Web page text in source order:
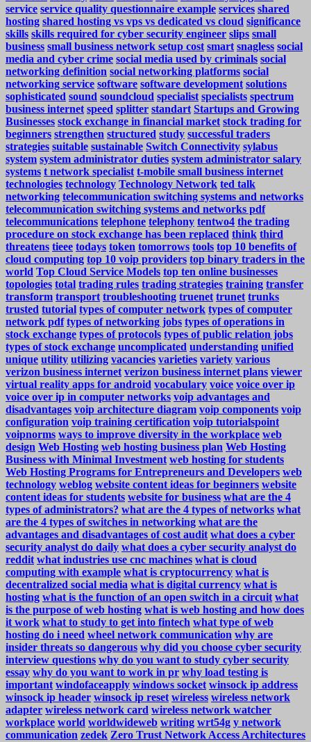
service service quality questionnaire example services shared
hosting shared hosting vs vps vs dedicated vs cloud significance
skills skills required for cyber security engineer slips small
business small business network setup cost smart snagless social
media and cyber crime social media used by criminals social
networking definition social networking platforms social
networking service software software development solutions
sophisticated sound soundcloud specialist specialists spectrum
business internet speed splitter standart Startups and Growing
Businesses stock exchange in financial market stock trading for
beginners strengthen structured study successful traders
strategies suitable sustainable Switch Connectivity sylabus
system system administrator duties system administrator salary
systems t network specialist t-mobile small business internet
technologies technology Technology Network ted talk
networking telecommunication switching systems and networks
telecommunication switching systems and networks pdf
telecommunications telephone telephony tentwo4 the trading
procedure on stock exchange has been replaced think third
threatens tieee todays token tomorrows tools top 10 benefits of
cloud computing top 10 voip providers top binary traders in the
world Top Cloud Service Models top ten online businesses
topologies total trading rules trading strategies training transfer
transform transport troubleshooting truenet trunet trunks
trusted tutorial types of computer network types of computer
network pdf types of networking jobs types of operations in
stock exchange types of protocols types of public relation jobs
types of stock exchange uncomplicated understanding unified
unique utility utilizing vacancies varieties variety various
verizon business internet verizon business internet plans viewer
virtual reality apps for android vocabulary voice voice over ip
voice over ip in computer networks voip advantages and
disadvantages voip architecture diagram voip components voip
configuration voip training certification voip tutorialspoint
voipnorms ways to improve diversity in the workplace web
design Web Hosting web hosting business plan Web Hosting
Business with Minimal Investment web hosting for students
Web Hosting Programs for Entrepreneurs and Developers web
technology weblog website content ideas for beginners website
content ideas for students website for business what are the 4
types of administrators? what are the 4 types of networks what
are the 4 types of switches in networking what are the
advantages and disadvantages of cost audit what does a cyber
security analyst do daily what does a cyber security analyst do
reddit what industries use cnc machines what is cloud
computing with example what is cryptocurrency what is
decentralized social media what is digital currency what is
hosting what is the function of an open switch in a circuit what
is the purpose of web hosting what is web hosting and how does
it work what to study to get into fintech what type of web
hosting do i need wheel network communication why are
insider threats so dangerous why did you choose cyber security
interview questions why do you want to study cyber security
essay why do you want to work in pr why load testing is
important windofaceapply windows socket winsock ip address
winsock ip header winsock ip reset wireless wireless network
adapter wireless network card wireless network watcher
workplace world worldwideweb writing wrt54g y network
communication zedek Zero Trust Network Access Architectures